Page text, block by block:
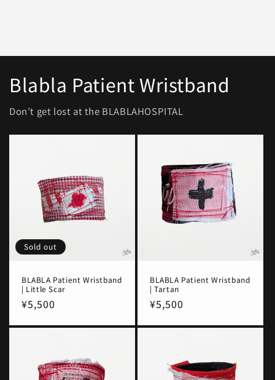
Blabla Patient Wristband
Don’t get lost at the BLABLAHOSPITAL
Sold out
BLABLA Patient Wristband
| Little Scar
Regular
¥5,500
BLABLA Patient Wristband
| Tartan
Regular
¥5,500